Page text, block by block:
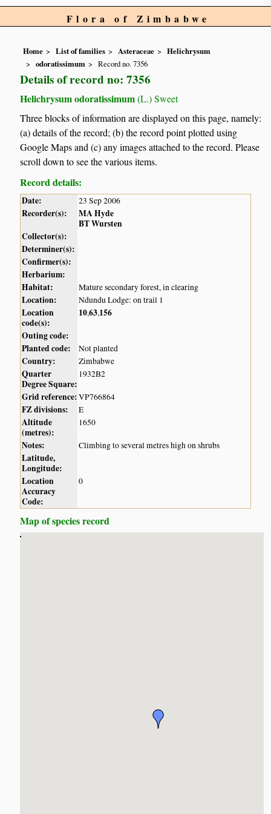
Flora of Zimbabwe
Home List of families Asteraceae
Helichrysum
odoratissimum
Record no. 7356
Details of record no: 7356
Helichrysum odoratissimum(L.) Sweet
Three blocks of information are displayed on this page, namely:
(a) details of the record; (b) the record point plotted using
Google Maps and (c) any images attached to the record. Please
scroll down to see the various items.
Record details:
Date: 23 Sep 2006
Recorder(s):
MA Hyde
BT Wursten
Collector(s):
Determiner(s):
Confirmer(s):
Herbarium:
Habitat:
Mature secondary forest, in clearing
Location: Ndundu Lodge: on trail 1
Location
code(s):
10,63,156
Outing code:
Planted code:
Not planted
Country: Zimbabwe
Quarter
Degree Square:
1932B2
Grid reference:VP766864
FZ divisions: E
Altitude
(metres):
1650
Notes: Climbing to several metres high on shrubs
Latitude,
Longitude:
Location
Accuracy
Code:
0
Map of species record